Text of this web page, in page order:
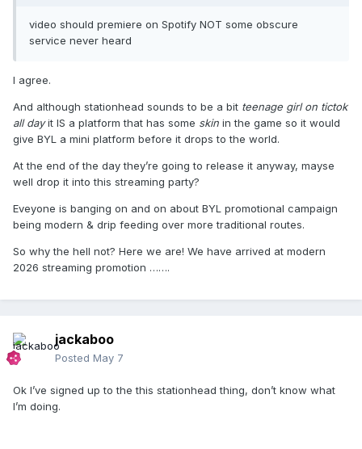
video should premiere on Spotify NOT some obscure
service never heard
I agree.
And although stationhead sounds to be a bit teenage girl on tictok
all dayit IS a platform that has some skin in the game so it would
give BYL a mini platform before it drops to the world.
At the end of the day they’re going to release it anyway, mayse
well drop it into this streaming party?
Eveyone is banging on and on about BYL promotional campaign
being modern & drip feeding over more traditional routes.
So why the hell not? Here we are! We have arrived at modern
2026 streaming promotion …….
jackaboo
Posted May 7
Ok I’ve signed up to the this stationhead thing, don’t know what
I’m doing.